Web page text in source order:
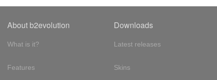
About b2evolution
What is it?
Features
Downloads
Latest releases
Skins